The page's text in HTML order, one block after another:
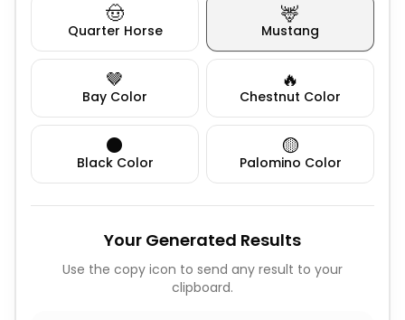
🤠
Quarter Horse
🦌
Mustang
🤎
Bay Color
🔥
Chestnut Color
⚫
Black Color
🟡
Palomino Color
Your Generated Results
Use the copy icon to send any result to your
clipboard.